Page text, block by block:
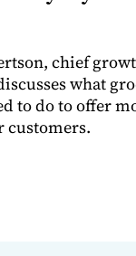
chief
what
to do to offer
customers.